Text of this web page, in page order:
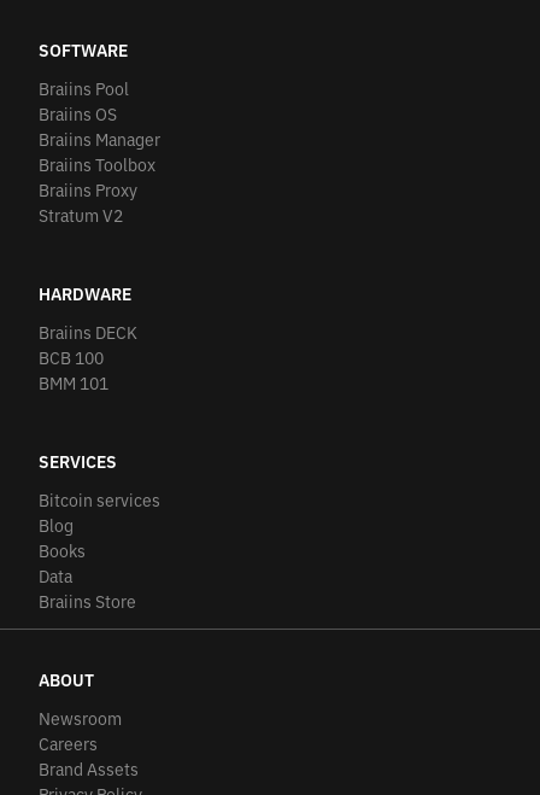
SOFTWARE
Braiins Pool
Braiins OS
Braiins Manager
Braiins Toolbox
Braiins Proxy
Stratum V2
HARDWARE
Braiins DECK
BCB 100
BMM 101
SERVICES
Bitcoin services
Blog
Books
Data
Braiins Store
ABOUT
Newsroom
Careers
Brand Assets